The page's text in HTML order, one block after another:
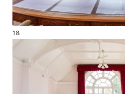
18